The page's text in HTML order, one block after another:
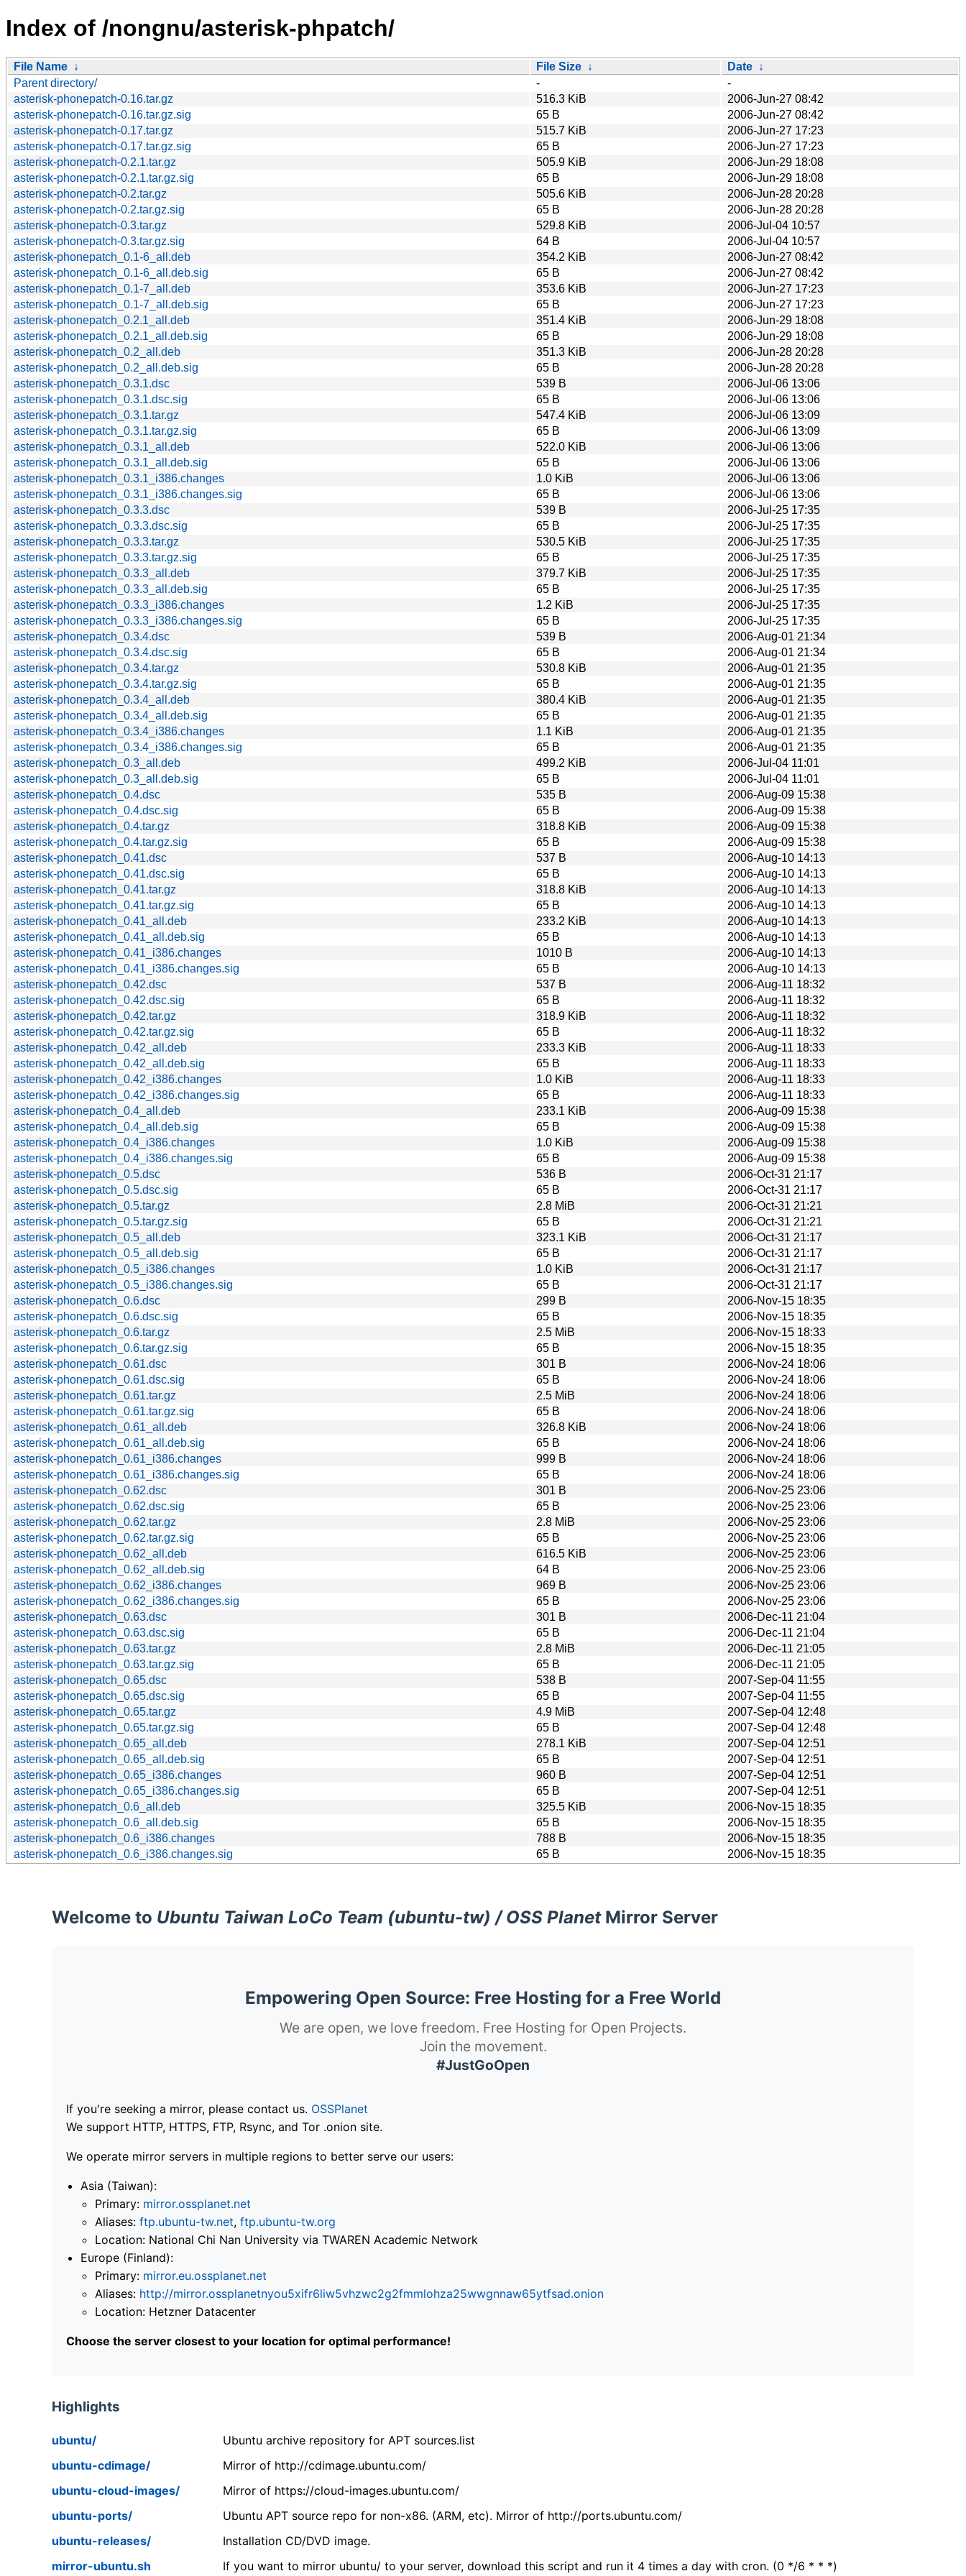
Index of /nongnu/asterisk-phpatch/
File Name ↓ File Size ↓ Date ↓
Parent directory/
-
-
asterisk-phonepatch-0.16.tar.gz
516.3 KiB
2006-Jun-27 08:42
asterisk-phonepatch-0.16.tar.gz.sig
65 B
2006-Jun-27 08:42
asterisk-phonepatch-0.17.tar.gz
515.7 KiB
2006-Jun-27 17:23
asterisk-phonepatch-0.17.tar.gz.sig
65 B
2006-Jun-27 17:23
asterisk-phonepatch-0.2.1.tar.gz
505.9 KiB
2006-Jun-29 18:08
asterisk-phonepatch-0.2.1.tar.gz.sig
65 B
2006-Jun-29 18:08
asterisk-phonepatch-0.2.tar.gz
505.6 KiB
2006-Jun-28 20:28
asterisk-phonepatch-0.2.tar.gz.sig
65 B
2006-Jun-28 20:28
asterisk-phonepatch-0.3.tar.gz
529.8 KiB
2006-Jul-04 10:57
asterisk-phonepatch-0.3.tar.gz.sig
64 B
2006-Jul-04 10:57
asterisk-phonepatch_0.1-6_all.deb
354.2 KiB
2006-Jun-27 08:42
asterisk-phonepatch_0.1-6_all.deb.sig
65 B
2006-Jun-27 08:42
asterisk-phonepatch_0.1-7_all.deb
353.6 KiB
2006-Jun-27 17:23
asterisk-phonepatch_0.1-7_all.deb.sig
65 B
2006-Jun-27 17:23
asterisk-phonepatch_0.2.1_all.deb
351.4 KiB
2006-Jun-29 18:08
asterisk-phonepatch_0.2.1_all.deb.sig
65 B
2006-Jun-29 18:08
asterisk-phonepatch_0.2_all.deb
351.3 KiB
2006-Jun-28 20:28
asterisk-phonepatch_0.2_all.deb.sig
65 B
2006-Jun-28 20:28
asterisk-phonepatch_0.3.1.dsc
539 B
2006-Jul-06 13:06
asterisk-phonepatch_0.3.1.dsc.sig
65 B
2006-Jul-06 13:06
asterisk-phonepatch_0.3.1.tar.gz
547.4 KiB
2006-Jul-06 13:09
asterisk-phonepatch_0.3.1.tar.gz.sig
65 B
2006-Jul-06 13:09
asterisk-phonepatch_0.3.1_all.deb
522.0 KiB
2006-Jul-06 13:06
asterisk-phonepatch_0.3.1_all.deb.sig
65 B
2006-Jul-06 13:06
asterisk-phonepatch_0.3.1_i386.changes
1.0 KiB
2006-Jul-06 13:06
asterisk-phonepatch_0.3.1_i386.changes.sig
65 B
2006-Jul-06 13:06
asterisk-phonepatch_0.3.3.dsc
539 B
2006-Jul-25 17:35
asterisk-phonepatch_0.3.3.dsc.sig
65 B
2006-Jul-25 17:35
asterisk-phonepatch_0.3.3.tar.gz
530.5 KiB
2006-Jul-25 17:35
asterisk-phonepatch_0.3.3.tar.gz.sig
65 B
2006-Jul-25 17:35
asterisk-phonepatch_0.3.3_all.deb
379.7 KiB
2006-Jul-25 17:35
asterisk-phonepatch_0.3.3_all.deb.sig
65 B
2006-Jul-25 17:35
asterisk-phonepatch_0.3.3_i386.changes
1.2 KiB
2006-Jul-25 17:35
asterisk-phonepatch_0.3.3_i386.changes.sig
65 B
2006-Jul-25 17:35
asterisk-phonepatch_0.3.4.dsc
539 B
2006-Aug-01 21:34
asterisk-phonepatch_0.3.4.dsc.sig
65 B
2006-Aug-01 21:34
asterisk-phonepatch_0.3.4.tar.gz
530.8 KiB
2006-Aug-01 21:35
asterisk-phonepatch_0.3.4.tar.gz.sig
65 B
2006-Aug-01 21:35
asterisk-phonepatch_0.3.4_all.deb
380.4 KiB
2006-Aug-01 21:35
asterisk-phonepatch_0.3.4_all.deb.sig
65 B
2006-Aug-01 21:35
asterisk-phonepatch_0.3.4_i386.changes
1.1 KiB
2006-Aug-01 21:35
asterisk-phonepatch_0.3.4_i386.changes.sig
65 B
2006-Aug-01 21:35
asterisk-phonepatch_0.3_all.deb
499.2 KiB
2006-Jul-04 11:01
asterisk-phonepatch_0.3_all.deb.sig
65 B
2006-Jul-04 11:01
asterisk-phonepatch_0.4.dsc
535 B
2006-Aug-09 15:38
asterisk-phonepatch_0.4.dsc.sig
65 B
2006-Aug-09 15:38
asterisk-phonepatch_0.4.tar.gz
318.8 KiB
2006-Aug-09 15:38
asterisk-phonepatch_0.4.tar.gz.sig
65 B
2006-Aug-09 15:38
asterisk-phonepatch_0.41.dsc
537 B
2006-Aug-10 14:13
asterisk-phonepatch_0.41.dsc.sig
65 B
2006-Aug-10 14:13
asterisk-phonepatch_0.41.tar.gz
318.8 KiB
2006-Aug-10 14:13
asterisk-phonepatch_0.41.tar.gz.sig
65 B
2006-Aug-10 14:13
asterisk-phonepatch_0.41_all.deb
233.2 KiB
2006-Aug-10 14:13
asterisk-phonepatch_0.41_all.deb.sig
65 B
2006-Aug-10 14:13
asterisk-phonepatch_0.41_i386.changes
1010 B
2006-Aug-10 14:13
asterisk-phonepatch_0.41_i386.changes.sig
65 B
2006-Aug-10 14:13
asterisk-phonepatch_0.42.dsc
537 B
2006-Aug-11 18:32
asterisk-phonepatch_0.42.dsc.sig
65 B
2006-Aug-11 18:32
asterisk-phonepatch_0.42.tar.gz
318.9 KiB
2006-Aug-11 18:32
asterisk-phonepatch_0.42.tar.gz.sig
65 B
2006-Aug-11 18:32
asterisk-phonepatch_0.42_all.deb
233.3 KiB
2006-Aug-11 18:33
asterisk-phonepatch_0.42_all.deb.sig
65 B
2006-Aug-11 18:33
asterisk-phonepatch_0.42_i386.changes
1.0 KiB
2006-Aug-11 18:33
asterisk-phonepatch_0.42_i386.changes.sig
65 B
2006-Aug-11 18:33
asterisk-phonepatch_0.4_all.deb
233.1 KiB
2006-Aug-09 15:38
asterisk-phonepatch_0.4_all.deb.sig
65 B
2006-Aug-09 15:38
asterisk-phonepatch_0.4_i386.changes
1.0 KiB
2006-Aug-09 15:38
asterisk-phonepatch_0.4_i386.changes.sig
65 B
2006-Aug-09 15:38
asterisk-phonepatch_0.5.dsc
536 B
2006-Oct-31 21:17
asterisk-phonepatch_0.5.dsc.sig
65 B
2006-Oct-31 21:17
asterisk-phonepatch_0.5.tar.gz
2.8 MiB
2006-Oct-31 21:21
asterisk-phonepatch_0.5.tar.gz.sig
65 B
2006-Oct-31 21:21
asterisk-phonepatch_0.5_all.deb
323.1 KiB
2006-Oct-31 21:17
asterisk-phonepatch_0.5_all.deb.sig
65 B
2006-Oct-31 21:17
asterisk-phonepatch_0.5_i386.changes
1.0 KiB
2006-Oct-31 21:17
asterisk-phonepatch_0.5_i386.changes.sig
65 B
2006-Oct-31 21:17
asterisk-phonepatch_0.6.dsc
299 B
2006-Nov-15 18:35
asterisk-phonepatch_0.6.dsc.sig
65 B
2006-Nov-15 18:35
asterisk-phonepatch_0.6.tar.gz
2.5 MiB
2006-Nov-15 18:33
asterisk-phonepatch_0.6.tar.gz.sig
65 B
2006-Nov-15 18:35
asterisk-phonepatch_0.61.dsc
301 B
2006-Nov-24 18:06
asterisk-phonepatch_0.61.dsc.sig
65 B
2006-Nov-24 18:06
asterisk-phonepatch_0.61.tar.gz
2.5 MiB
2006-Nov-24 18:06
asterisk-phonepatch_0.61.tar.gz.sig
65 B
2006-Nov-24 18:06
asterisk-phonepatch_0.61_all.deb
326.8 KiB
2006-Nov-24 18:06
asterisk-phonepatch_0.61_all.deb.sig
65 B
2006-Nov-24 18:06
asterisk-phonepatch_0.61_i386.changes
999 B
2006-Nov-24 18:06
asterisk-phonepatch_0.61_i386.changes.sig
65 B
2006-Nov-24 18:06
asterisk-phonepatch_0.62.dsc
301 B
2006-Nov-25 23:06
asterisk-phonepatch_0.62.dsc.sig
65 B
2006-Nov-25 23:06
asterisk-phonepatch_0.62.tar.gz
2.8 MiB
2006-Nov-25 23:06
asterisk-phonepatch_0.62.tar.gz.sig
65 B
2006-Nov-25 23:06
asterisk-phonepatch_0.62_all.deb
616.5 KiB
2006-Nov-25 23:06
asterisk-phonepatch_0.62_all.deb.sig
64 B
2006-Nov-25 23:06
asterisk-phonepatch_0.62_i386.changes
969 B
2006-Nov-25 23:06
asterisk-phonepatch_0.62_i386.changes.sig
65 B
2006-Nov-25 23:06
asterisk-phonepatch_0.63.dsc
301 B
2006-Dec-11 21:04
asterisk-phonepatch_0.63.dsc.sig
65 B
2006-Dec-11 21:04
asterisk-phonepatch_0.63.tar.gz
2.8 MiB
2006-Dec-11 21:05
asterisk-phonepatch_0.63.tar.gz.sig
65 B
2006-Dec-11 21:05
asterisk-phonepatch_0.65.dsc
538 B
2007-Sep-04 11:55
asterisk-phonepatch_0.65.dsc.sig
65 B
2007-Sep-04 11:55
asterisk-phonepatch_0.65.tar.gz
4.9 MiB
2007-Sep-04 12:48
asterisk-phonepatch_0.65.tar.gz.sig
65 B
2007-Sep-04 12:48
asterisk-phonepatch_0.65_all.deb
278.1 KiB
2007-Sep-04 12:51
asterisk-phonepatch_0.65_all.deb.sig
65 B
2007-Sep-04 12:51
asterisk-phonepatch_0.65_i386.changes
960 B
2007-Sep-04 12:51
asterisk-phonepatch_0.65_i386.changes.sig
65 B
2007-Sep-04 12:51
asterisk-phonepatch_0.6_all.deb
325.5 KiB
2006-Nov-15 18:35
asterisk-phonepatch_0.6_all.deb.sig
65 B
2006-Nov-15 18:35
asterisk-phonepatch_0.6_i386.changes
788 B
2006-Nov-15 18:35
asterisk-phonepatch_0.6_i386.changes.sig
65 B 2006-Nov-15 18:35
Welcome to Ubuntu Taiwan LoCo Team (ubuntu-tw) / OSS PlanetMirror Server
Empowering Open Source: Free Hosting for a Free World
We are open, we love freedom. Free Hosting for Open Projects.
Join the movement.
#JustGoOpen
If you're seeking a mirror, please contact us. OSSPlanet
We support HTTP, HTTPS, FTP, Rsync, and Tor .onion site.
We operate mirror servers in multiple regions to better serve our users:
Asia (Taiwan):
Primary: mirror.ossplanet.net
Aliases: ftp.ubuntu-tw.net, ftp.ubuntu-tw.org
Location: National Chi Nan University via TWAREN Academic Network
Europe (Finland):
Primary: mirror.eu.ossplanet.net
Aliases: http://mirror.ossplanetnyou5xifr6liw5vhzwc2g2fmmlohza25wwgnnaw65ytfsad.onion
Location: Hetzner Datacenter
Choose the server closest to your location for optimal performance!
Highlights
ubuntu/
Ubuntu archive repository for APT sources.list
ubuntu-cdimage/
Mirror of http://cdimage.ubuntu.com/
ubuntu-cloud-images/
Mirror of https://cloud-images.ubuntu.com/
ubuntu-ports/
Ubuntu APT source repo for non-x86. (ARM, etc). Mirror of http://ports.ubuntu.com/
ubuntu-releases/
Installation CD/DVD image.
mirror-ubuntu.sh
If you want to mirror ubuntu/ to your server, download this script and run it 4 times a day with cron. (0 */6 * * *)